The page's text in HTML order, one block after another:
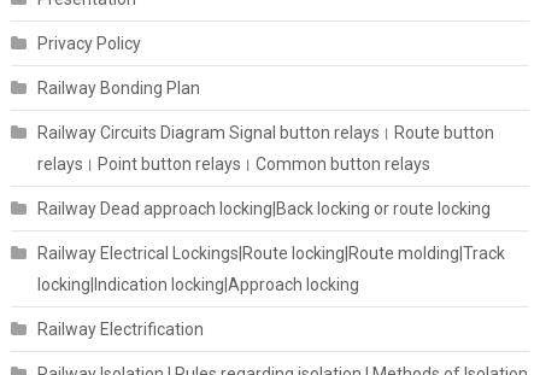
Privacy Policy
Railway Bonding Plan
Railway Circuits Diagram Signal button relays। Route button
relays। Point button relays। Common button relays
Railway Dead approach locking|Back locking or route locking
Railway Electrical Lockings|Route locking|Route molding|Track
locking|Indication locking|Approach locking
Railway Electrification